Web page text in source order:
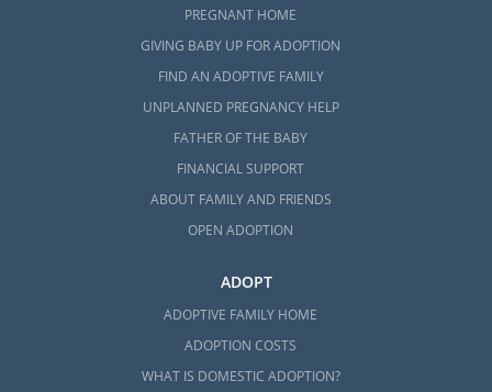
PREGNANT HOME
GIVING BABY UP FOR ADOPTION
FIND AN ADOPTIVE FAMILY
UNPLANNED PREGNANCY HELP
FATHER OF THE BABY
FINANCIAL SUPPORT
ABOUT FAMILY AND FRIENDS
OPEN ADOPTION
ADOPT
ADOPTIVE FAMILY HOME
ADOPTION COSTS
WHAT IS DOMESTIC ADOPTION?